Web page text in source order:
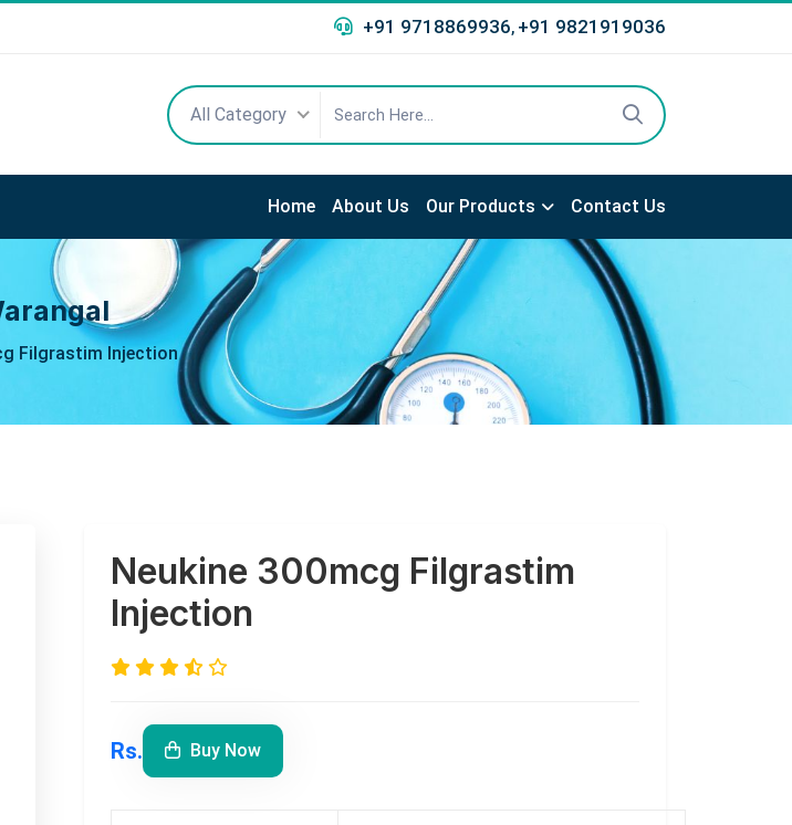
+91 9718869936, +91 9821919036
All Category
Home About Us Our Products Contact Us
Filgrastim Injection
Neukine 300mcg Filgrastim
Injection
Rs. Buy Now